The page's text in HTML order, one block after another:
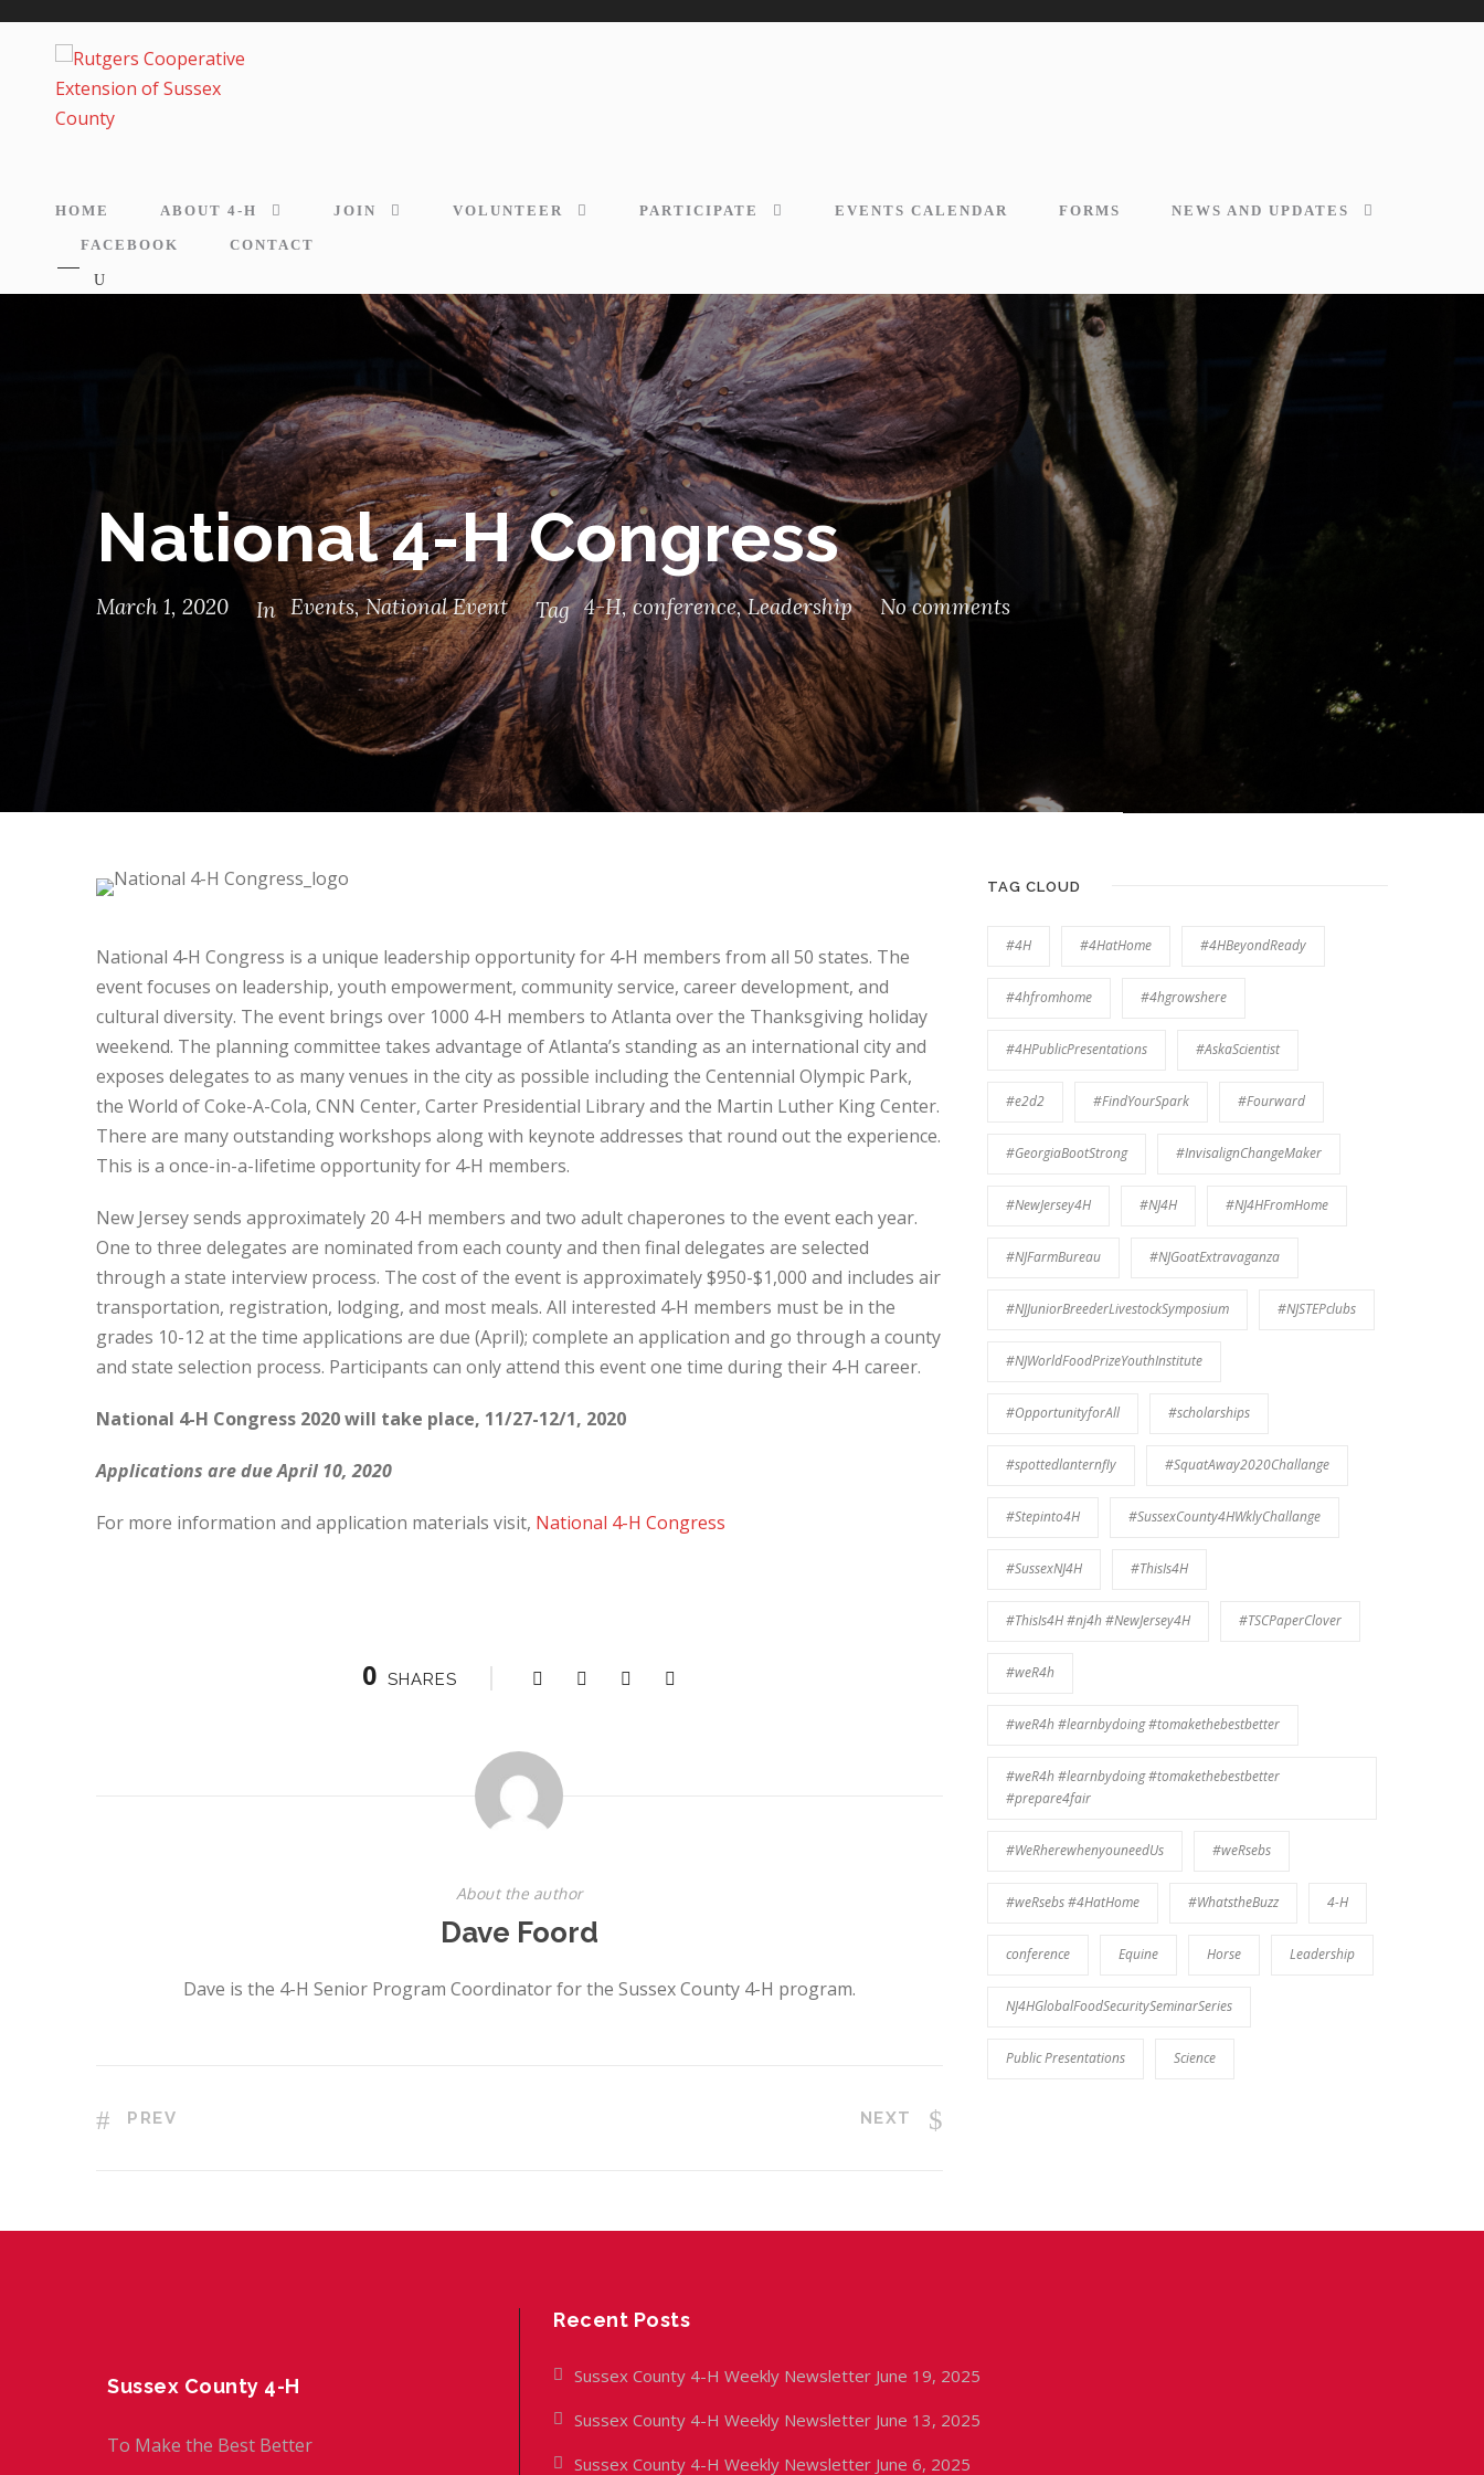
HOME ABOUT 4-H JOIN VOLUNTEER PARTICIPATE EVENTS CALENDAR FORMS NEWS AND UPDATES
FACEBOOK CONTACT
National 4-H Congress
March 1, 2020 In Events, National Event Tag 4-H, conference, Leadership No comments
National 4‑H Congress is a unique leadership opportunity for 4‑H members from all 50 states. The
event focuses on leadership, youth empowerment, community service, career development, and
cultural diversity. The event brings over 1000 4‑H members to Atlanta over the Thanksgiving holiday
weekend. The planning committee takes advantage of Atlanta’s standing as an international city and
exposes delegates to as many venues in the city as possible including the Centennial Olympic Park,
the World of Coke-A-Cola, CNN Center, Carter Presidential Library and the Martin Luther King Center.
There are many outstanding workshops along with keynote addresses that round out the experience.
This is a once-in-a-lifetime opportunity for 4‑H members.
New Jersey sends approximately 20 4‑H members and two adult chaperones to the event each year.
One to three delegates are nominated from each county and then final delegates are selected
through a state interview process. The cost of the event is approximately $950-$1,000 and includes air
transportation, registration, lodging, and most meals. All interested 4‑H members must be in the
grades 10-12 at the time applications are due (April); complete an application and go through a county
and state selection process. Participants can only attend this event one time during their 4‑H career.
National 4-H Congress 2020 will take place, 11/27-12/1, 2020
Applications are due April 10, 2020
For more information and application materials visit, National 4-H Congress
0 SHARES
About the author
Dave Foord
Dave is the 4-H Senior Program Coordinator for the Sussex County 4-H program.
PREV NEXT
TAG CLOUD
#4H #4HatHome #4HBeyondReady
#4hfromhome #4hgrowshere
#4HPublicPresentations #AskaScientist
#e2d2 #FindYourSpark #Fourward
#GeorgiaBootStrong #InvisalignChangeMaker
#NewJersey4H #NJ4H #NJ4HFromHome
#NJFarmBureau #NJGoatExtravaganza
#NJJuniorBreederLivestockSymposium #NJSTEPclubs
#NJWorldFoodPrizeYouthInstitute
#OpportunityforAll #scholarships
#spottedlanternfly #SquatAway2020Challange
#Stepinto4H #SussexCounty4HWklyChallange
#SussexNJ4H #ThisIs4H
#ThisIs4H #nj4h #NewJersey4H #TSCPaperClover
#weR4h
#weR4h #learnbydoing #tomakethebestbetter
#weR4h #learnbydoing #tomakethebestbetter
#prepare4fair
#WeRherewhenyouneedUs #weRsebs
#weRsebs #4HatHome #WhatstheBuzz 4-H
conference Equine Horse Leadership
NJ4HGlobalFoodSecuritySeminarSeries
Public Presentations Science
Sussex County 4-H
To Make the Best Better
Recent Posts
Sussex County 4-H Weekly Newsletter June 19, 2025
Sussex County 4-H Weekly Newsletter June 13, 2025
Sussex County 4-H Weekly Newsletter June 6, 2025